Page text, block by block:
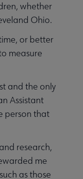
whether
Ohio.
or better
measure
and the only
Assistant
person that
research,
me
as those